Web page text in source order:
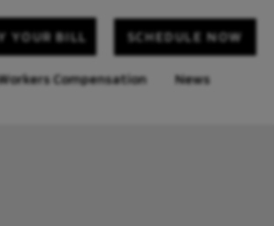
YOUR BILL SCHEDULE NOW
Compensation
News